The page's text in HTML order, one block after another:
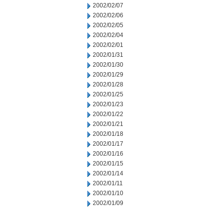
2002/02/07
2002/02/06
2002/02/05
2002/02/04
2002/02/01
2002/01/31
2002/01/30
2002/01/29
2002/01/28
2002/01/25
2002/01/23
2002/01/22
2002/01/21
2002/01/18
2002/01/17
2002/01/16
2002/01/15
2002/01/14
2002/01/11
2002/01/10
2002/01/09